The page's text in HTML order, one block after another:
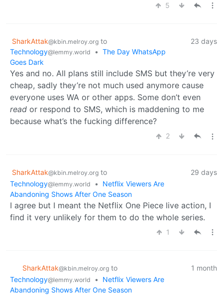
5
SharkAttak@kbin.melroy.org to
Technology@lemmy.world • The Day WhatsApp
Goes Dark
23 days
Yes and no. All plans still include SMS but they’re very
cheap, sadly they’re not much used anymore cause
everyone uses WA or other apps. Some don’t even
read or respond to SMS, which is maddening to me
because what’s the fucking difference?
2
SharkAttak@kbin.melroy.org to
Technology@lemmy.world •
Netflix Viewers Are
Abandoning Shows After One Season
29 days
I agree but I meant the Netflix One Piece live action, I
find it very unlikely for them to do the whole series.
1
SharkAttak@kbin.melroy.org to
Technology@lemmy.world •
Netflix Viewers Are
Abandoning Shows After One Season
1 month